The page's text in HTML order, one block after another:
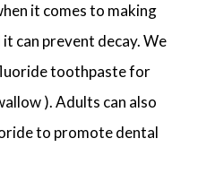
it comes to making
can prevent decay. We
toothpaste for
). Adults can also
to promote dental